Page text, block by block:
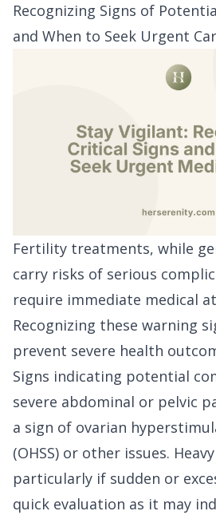
Recognizing Signs of
and When to Seek Urgent
Fertility treatments, while
carry risks of serious
require immediate medical
Recognizing these warning
prevent severe health
Signs indicating potential
severe abdominal or pelvic
a sign of ovarian
(OHSS) or other issues.
particularly if sudden or
quick evaluation as it may